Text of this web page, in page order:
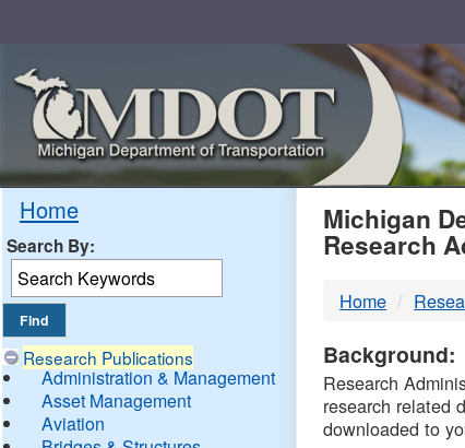
Home
Search By:
Research Publications
Administration & Management
Asset Management
Aviation
Michigan
Research
Home
Background:
Research
research related
downloaded to